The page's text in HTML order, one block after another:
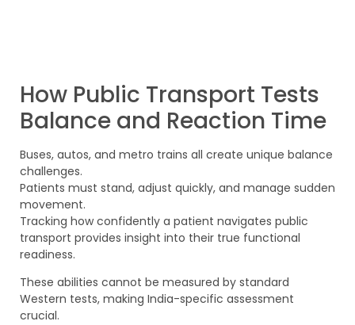
How Public Transport Tests
Balance and Reaction Time
Buses, autos, and metro trains all create unique balance
challenges.
Patients must stand, adjust quickly, and manage sudden
movement.
Tracking how confidently a patient navigates public
transport provides insight into their true functional
readiness.
These abilities cannot be measured by standard
Western tests, making India-specific assessment
crucial.